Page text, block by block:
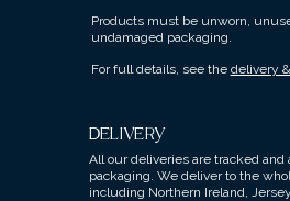
Products must be unworn,
undamaged packaging.
For full details, see the delivery
DELIVERY
All our deliveries are tracked and
packaging. We deliver to the
including Northern Ireland,